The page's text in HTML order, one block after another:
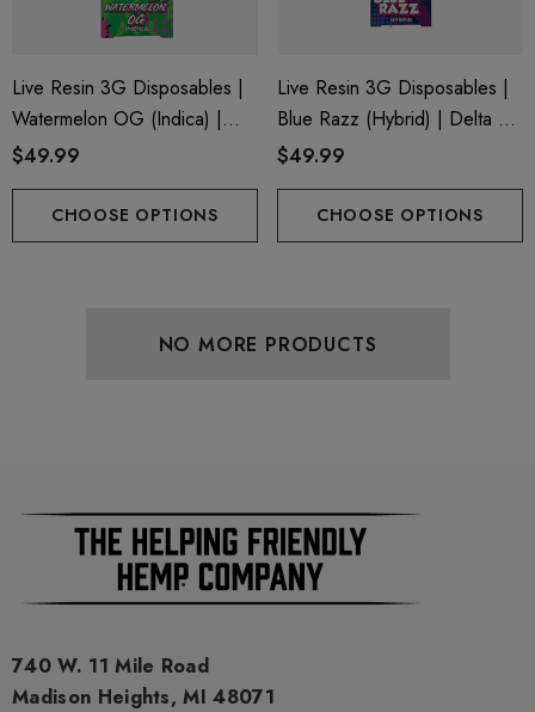
Live Resin 3G Disposables |
Watermelon OG (Indica) |
Delta 8 + THC-P
$49.99
CHOOSE OPTIONS
Live Resin 3G Disposables |
Blue Razz (Hybrid) | Delta 8
+ THC-P
$49.99
CHOOSE OPTIONS
NO MORE PRODUCTS
740 W. 11 Mile Road
Madison Heights, MI 48071